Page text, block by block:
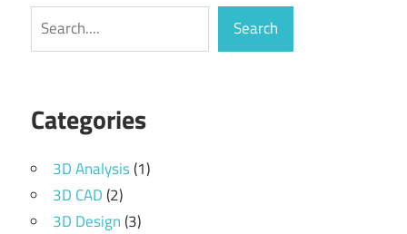
Search Search
Categories
3D Analysis(1)
3D CAD(2)
3D Design(3)